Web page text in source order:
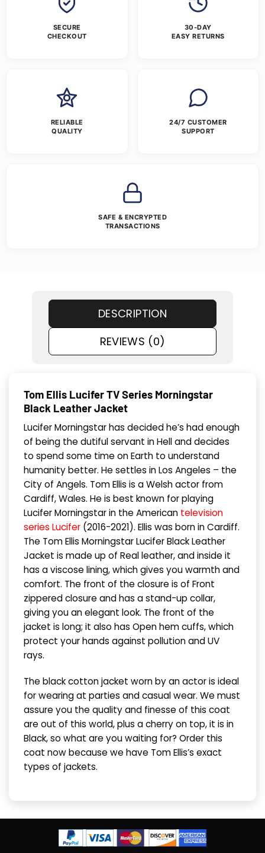
SECURE
CHECKOUT
30-DAY
EASY RETURNS
RELIABLE
QUALITY
24/7 CUSTOMER
SUPPORT
SAFE & ENCRYPTED
TRANSACTIONS
DESCRIPTION
REVIEWS (0)
Tom Ellis Lucifer TV Series Morningstar
Black Leather Jacket
Lucifer Morningstar has decided he’s had enough
of being the dutiful servant in Hell and decides
to spend some time on Earth to understand
humanity better. He settles in Los Angeles – the
City of Angels. Tom Ellis is a Welsh actor from
Cardiff, Wales. He is best known for playing
Lucifer Morningstar in the American television
series Lucifer (2016-2021). Ellis was born in Cardiff.
The Tom Ellis Morningstar Lucifer Black Leather
Jacket is made up of Real leather, and inside it
has a viscose lining, which gives you warmth and
comfort. The front of the closure is of Front
zippered closure and has a stand-up collar,
giving you an elegant look. The front of the
jacket is long; it also has Open hem cuffs, which
protect your hands against pollution and UV
rays.
The black cotton jacket worn by an actor is ideal
for wearing at parties and casual wear. We must
assure you the quality and finesse of this coat
are out of this world, plus a cherry on top, it is in
Black, so what are you waiting for? Order this
coat now because we have Tom Ellis’s exact
types of jackets.